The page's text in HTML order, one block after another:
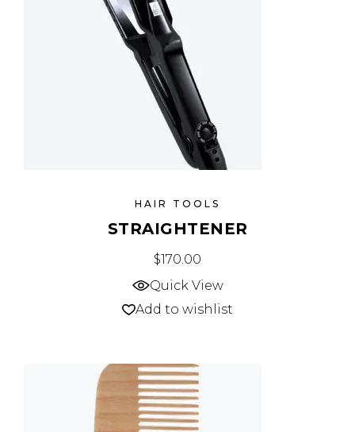
HAIR TOOLS
STRAIGHTENER
$170.00
Quick View
Add to wishlist